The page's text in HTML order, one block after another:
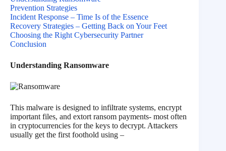
Prevention Strategies
Incident Response – Time Is of the Essence
Recovery Strategies – Getting Back on Your Feet
Choosing the Right Cybersecurity Partner
Conclusion
Understanding Ransomware
This malware is designed to infiltrate systems, encrypt
important files, and extort ransom payments- most often
in cryptocurrencies for the keys to decrypt. Attackers
usually get the first foothold using –